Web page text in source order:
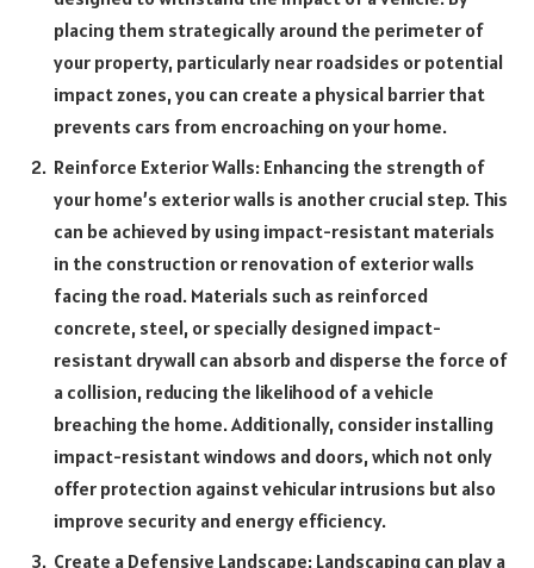
placing them strategically around the perimeter of
your property, particularly near roadsides or potential
impact zones, you can create a physical barrier that
prevents cars from encroaching on your home.
Reinforce Exterior Walls: Enhancing the strength of
your home’s exterior walls is another crucial step. This
can be achieved by using impact-resistant materials
in the construction or renovation of exterior walls
facing the road. Materials such as reinforced
concrete, steel, or specially designed impact-
resistant drywall can absorb and disperse the force of
a collision, reducing the likelihood of a vehicle
breaching the home. Additionally, consider installing
impact-resistant windows and doors, which not only
offer protection against vehicular intrusions but also
improve security and energy efficiency.
Create a Defensive Landscape: Landscaping can play a